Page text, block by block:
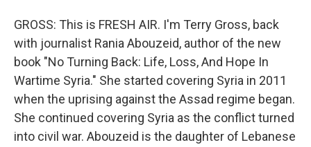
GROSS: This is FRESH AIR. I'm Terry Gross, back
with journalist Rania Abouzeid, author of the new
book "No Turning Back: Life, Loss, And Hope In
Wartime Syria." She started covering Syria in 2011
when the uprising against the Assad regime began.
She continued covering Syria as the conflict turned
into civil war. Abouzeid is the daughter of Lebanese